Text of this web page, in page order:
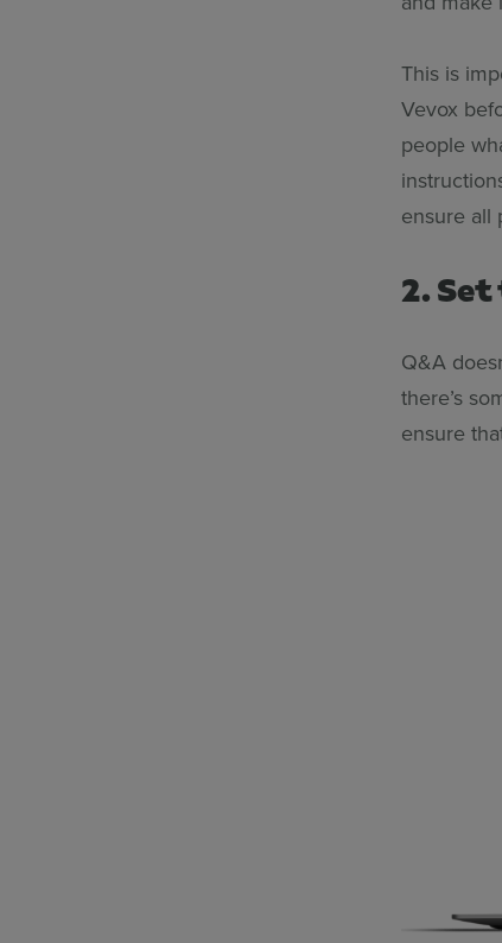
This is
Vevox
people
ensure all
2.
Q&A
there’s
ensure